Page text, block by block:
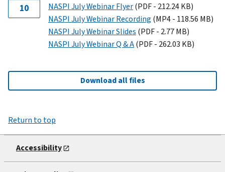
10
NASPI July Webinar Flyer(PDF - 212.24 KB)
NASPI July Webinar Recording (MP4 - 118.56 MB)
NASPI July Webinar Slides (PDF - 2.77 MB)
NASPI July Webinar Q & A(PDF - 262.03 KB)
Download all files
Return to top
Accessibility